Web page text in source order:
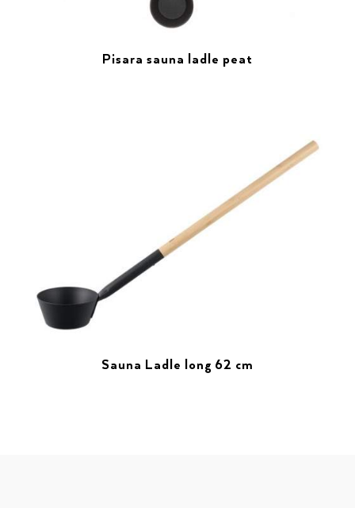
Pisara sauna ladle peat
Sauna Ladle long 62 cm